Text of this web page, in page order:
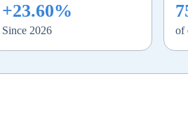
+23.60%
Since 2026 of